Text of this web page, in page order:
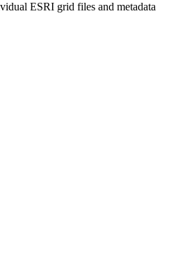
ESRI grid files and metadata